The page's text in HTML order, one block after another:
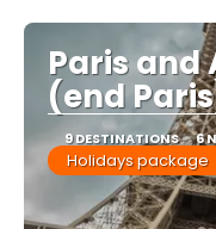
Paris
(end
9 DESTINATIONS 6
Holidays package